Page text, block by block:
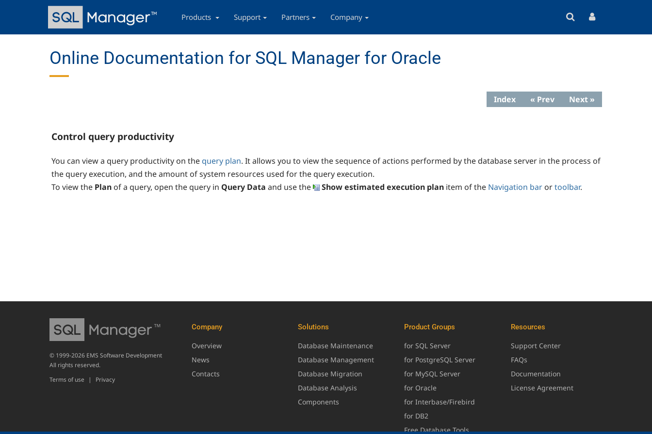
content
navigation
Products Support Partners Company
Online Documentation for SQL Manager for Oracle
Index « Prev Next »
Control query productivity
You can view a query productivity on the query plan. It allows you to view the sequence of actions performed by the database server in the process of
the query execution, and the amount of system resources used for the query execution.
To view the Plan of a query, open the query in Query Data and use the Show estimated execution plan item of the Navigation bar ortoolbar.
Company
Overview
News
Contacts
Solutions
Database Maintenance
Database Management
Database Migration
Database Analysis
Components
Product Groups
for SQL Server
for PostgreSQL Server
for MySQL Server
for Oracle
for Interbase/Firebird
for DB2
Free Database Tools
Resources
Support Center
FAQs
Documentation
License Agreement
© 1999-2026 EMS Software Development
All rights reserved.
Terms of use
| Privacy